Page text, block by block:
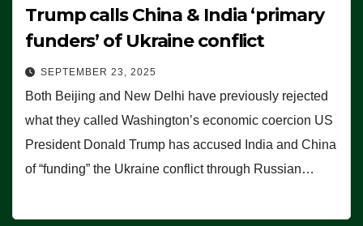
Trump calls China & India ‘primary
funders’ of Ukraine conflict
SEPTEMBER 23, 2025
Both Beijing and New Delhi have previously rejected
what they called Washington’s economic coercion US
President Donald Trump has accused India and China
of “funding” the Ukraine conflict through Russian…